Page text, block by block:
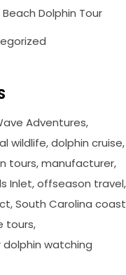
Dolphin Tour
Adventures
wildlife dolphin cruise
tours manufacturer
Inlet offseason travel
South Carolina coast
tours
dolphin watching